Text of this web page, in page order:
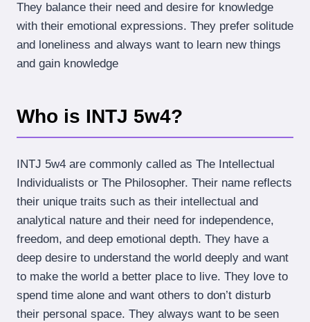
They balance their need and desire for knowledge
with their emotional expressions. They prefer solitude
and loneliness and always want to learn new things
and gain knowledge
Who is INTJ 5w4?
INTJ 5w4 are commonly called as The Intellectual
Individualists or The Philosopher. Their name reflects
their unique traits such as their intellectual and
analytical nature and their need for independence,
freedom, and deep emotional depth. They have a
deep desire to understand the world deeply and want
to make the world a better place to live. They love to
spend time alone and want others to don’t disturb
their personal space. They always want to be seen